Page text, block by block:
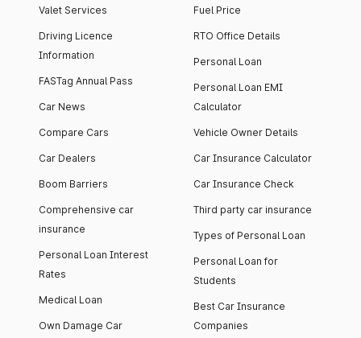
Valet Services
Driving Licence
Information
FASTag Annual Pass
Car News
Compare Cars
Car Dealers
Boom Barriers
Comprehensive car
insurance
Personal Loan Interest
Rates
Medical Loan
Own Damage Car
Fuel Price
RTO Office Details
Personal Loan
Personal Loan EMI
Calculator
Vehicle Owner Details
Car Insurance Calculator
Car Insurance Check
Third party car insurance
Types of Personal Loan
Personal Loan for
Students
Best Car Insurance
Companies